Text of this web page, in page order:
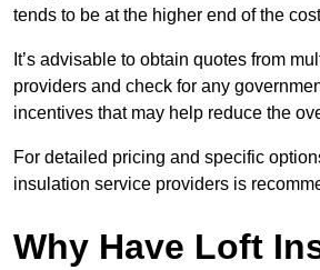
tends to be at the higher end of the
It’s advisable to obtain quotes from
providers and check for any
incentives that may help reduce the
For detailed pricing and specific
insulation service providers is
Why Have Loft